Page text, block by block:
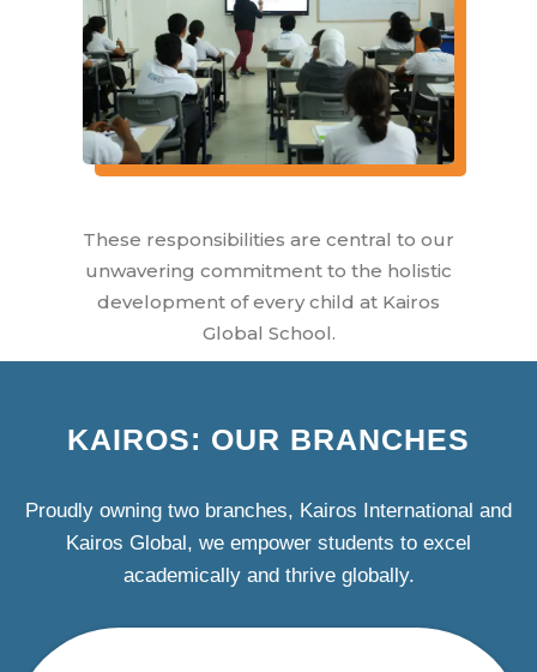
These responsibilities are central to our
unwavering commitment to the holistic
development of every child at Kairos
Global School.
KAIROS: OUR BRANCHES
Proudly owning two branches, Kairos International and
Kairos Global, we empower students to excel
academically and thrive globally.